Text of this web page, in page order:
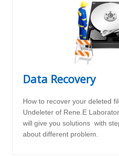
Data Recovery
How to recover your deleted
Undeleter of Rene.E
will give you solutions with
about different problem.